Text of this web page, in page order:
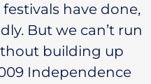
festivals have done,
But we can’t run
building up
Independence